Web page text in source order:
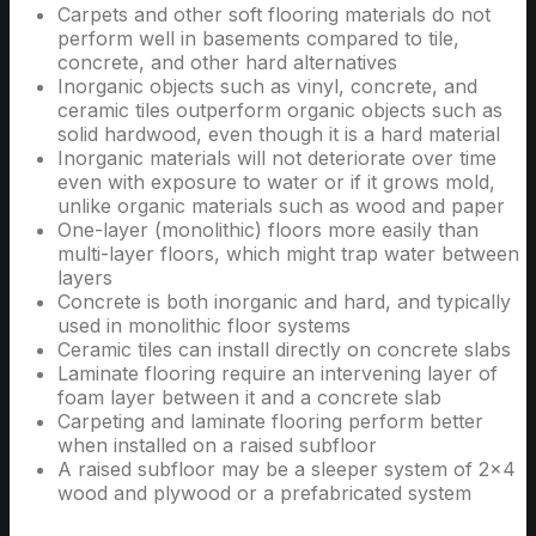
Carpets and other soft flooring materials do not
perform well in basements compared to tile,
concrete, and other hard alternatives
Inorganic objects such as vinyl, concrete, and
ceramic tiles outperform organic objects such as
solid hardwood, even though it is a hard material
Inorganic materials will not deteriorate over time
even with exposure to water or if it grows mold,
unlike organic materials such as wood and paper
One-layer (monolithic) floors more easily than
multi-layer floors, which might trap water between
layers
Concrete is both inorganic and hard, and typically
used in monolithic floor systems
Ceramic tiles can install directly on concrete slabs
Laminate flooring require an intervening layer of
foam layer between it and a concrete slab
Carpeting and laminate flooring perform better
when installed on a raised subfloor
A raised subfloor may be a sleeper system of 2×4
wood and plywood or a prefabricated system